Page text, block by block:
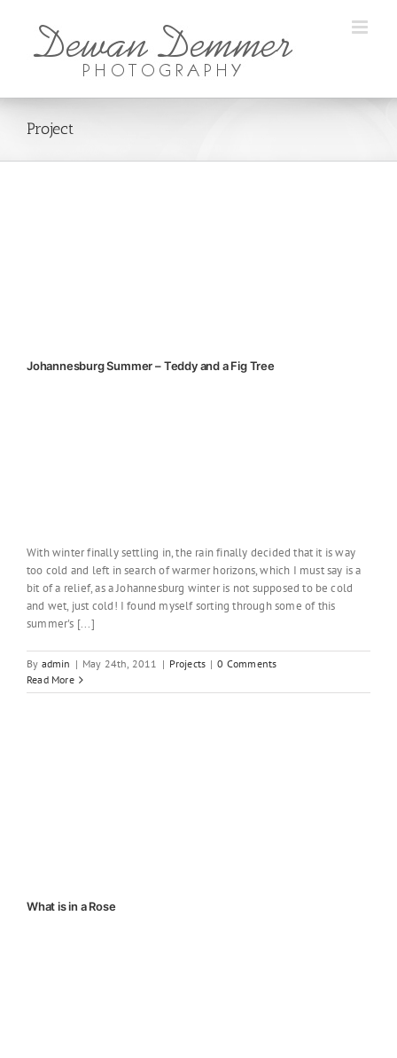
Project
Johannesburg Summer – Teddy and a Fig Tree
With winter finally settling in, the rain finally decided that it is way
too cold and left in search of warmer horizons, which I must say is a
bit of a relief, as a Johannesburg winter is not supposed to be cold
and wet, just cold! I found myself sorting through some of this
summer's [...]
By admin | May 24th, 2011 | Projects | 0 Comments
Read More
What is in a Rose